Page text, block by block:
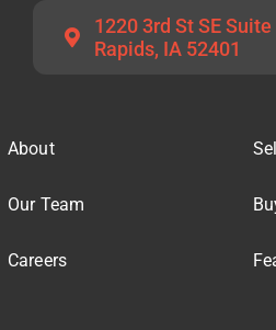
1220 3rd St SE
Rapids, IA 52401
About
Our Team
Careers